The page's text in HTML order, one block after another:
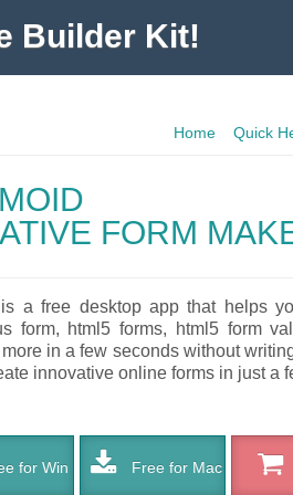
Home Quick
FORM
is a free desktop app that helps
form, html5 forms, html5 form
in a few seconds without
innovative online forms in just a
for Win Free for Mac
Builder Kit!